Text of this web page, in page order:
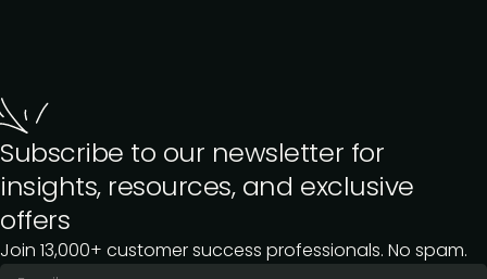
Subscribe to our newsletter for
insights, resources, and exclusive
offers
Join 13,000+ customer success professionals. No spam.